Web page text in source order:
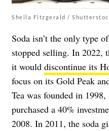
Sheila Fitzgerald /
Soda isn’t the only type
stopped selling. In 2022,
it would discontinue its
focus on its Gold Peak
Tea was founded in
purchased a 40%
2008. In 2011, the soda